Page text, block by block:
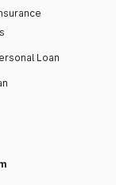
Loan